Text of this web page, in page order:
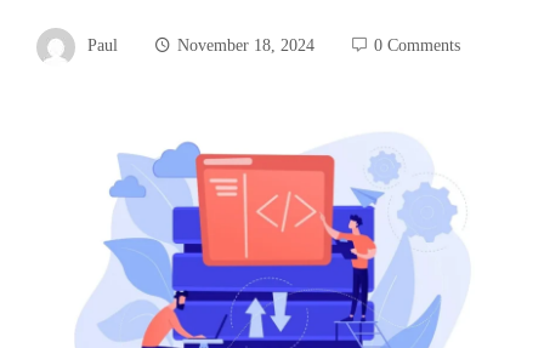
Paul November 18, 2024 0 Comments